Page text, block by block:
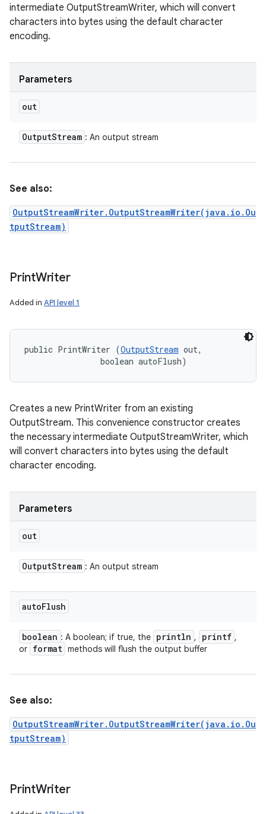
intermediate OutputStreamWriter, which will convert
characters into bytes using the default character
encoding.
Parameters
out
OutputStream : An output stream
See also:
OutputStreamWriter.OutputStreamWriter(java.io.Ou
tputStream)
PrintWriter
Added in API level 1
public PrintWriter (OutputStream out,
                boolean autoFlush)
Creates a new PrintWriter from an existing
OutputStream. This convenience constructor creates
the necessary intermediate OutputStreamWriter, which
will convert characters into bytes using the default
character encoding.
Parameters
out
OutputStream : An output stream
autoFlush
boolean : A boolean; if true, the println , printf ,
or format methods will flush the output buffer
See also:
OutputStreamWriter.OutputStreamWriter(java.io.Ou
tputStream)
PrintWriter